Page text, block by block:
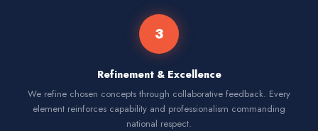
3
Refinement & Excellence
We refine chosen concepts through collaborative feedback. Every
element reinforces capability and professionalism commanding
national respect.